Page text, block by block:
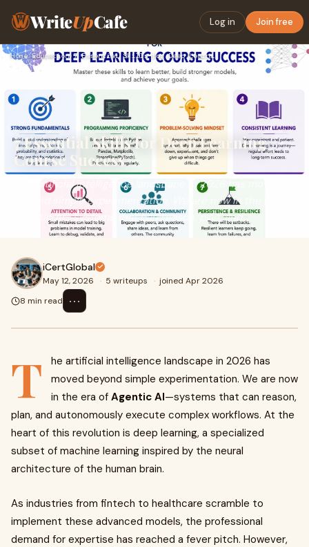
WriteUpCafe Log in Join free
Home›Education› 7 Essential Skills for Deep Learning Course Success
7 Essential Skills for Deep Learning
Course Success
The artificial intelligence landscape in 2026 has moved
beyond simple experimentation. We are now in the era of
Agentic AI—systems that can reason, plan, and...
iCertGlobal
May 12, 2026 · 5 writeups · joined Apr 2026
8 min read
⋯
T
he artificial intelligence landscape in 2026 has
moved beyond simple experimentation. We are now
in the era of Agentic AI—systems that can reason,
plan, and autonomously execute complex workflows. At the
heart of this revolution is deep learning, a specialized
subset of machine learning inspired by the neural
architecture of the human brain.
As industries from fintech to healthcare scramble to
implement these advanced models, the professional
demand for expertise has reached a fever pitch. However,